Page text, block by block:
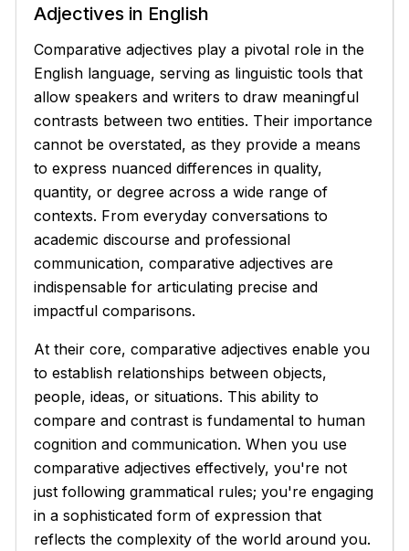
Adjectives in English
Comparative adjectives play a pivotal role in the
English language, serving as linguistic tools that
allow speakers and writers to draw meaningful
contrasts between two entities. Their importance
cannot be overstated, as they provide a means
to express nuanced differences in quality,
quantity, or degree across a wide range of
contexts. From everyday conversations to
academic discourse and professional
communication, comparative adjectives are
indispensable for articulating precise and
impactful comparisons.
At their core, comparative adjectives enable you
to establish relationships between objects,
people, ideas, or situations. This ability to
compare and contrast is fundamental to human
cognition and communication. When you use
comparative adjectives effectively, you're not
just following grammatical rules; you're engaging
in a sophisticated form of expression that
reflects the complexity of the world around you.